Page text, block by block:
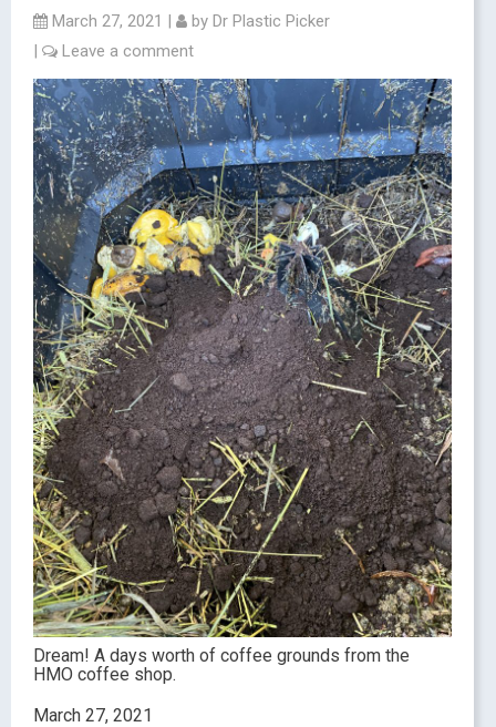
March 27, 2021 | by Dr Plastic Picker
|
Leave a comment
Dream! A days worth of coffee grounds from the
HMO coffee shop.
March 27, 2021